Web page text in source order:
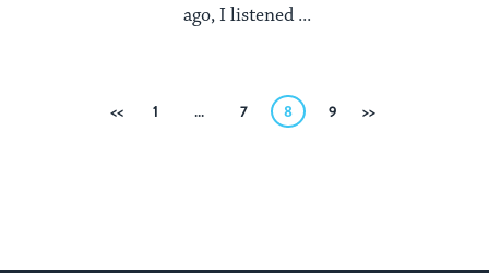
ago, I listened ...
Previous
1 … 7 8 9 Next